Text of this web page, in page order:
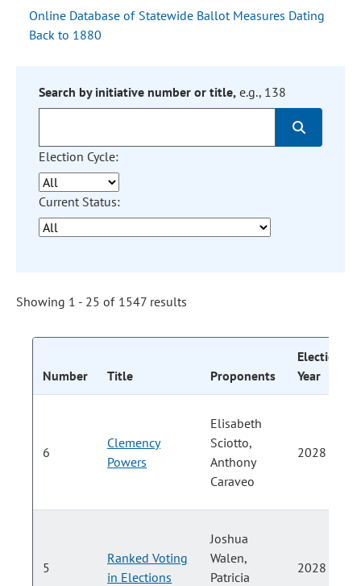
Online Database of Statewide Ballot Measures Dating
Back to 1880
Search by initiative number or title, e.g., 138
Election Cycle:
Current Status:
Showing 1 - 25 of 1547 results
Number Title Proponents
Election
Year
6
Clemency
Powers
Elisabeth
Sciotto,
Anthony
Caraveo
2028
5
Ranked Voting
in Elections
Joshua
Walen,
Patricia
2028